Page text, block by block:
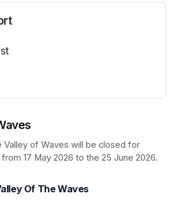
Valley of Waves will be closed for
17 May 2026 to the 25 June 2026.
Of The Waves